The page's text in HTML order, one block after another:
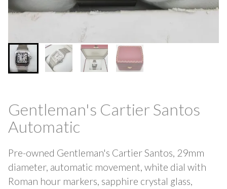
Gentleman's Cartier Santos
Automatic
Pre-owned Gentleman's Cartier Santos, 29mm
diameter, automatic movement, white dial with
Roman hour markers, sapphire crystal glass,